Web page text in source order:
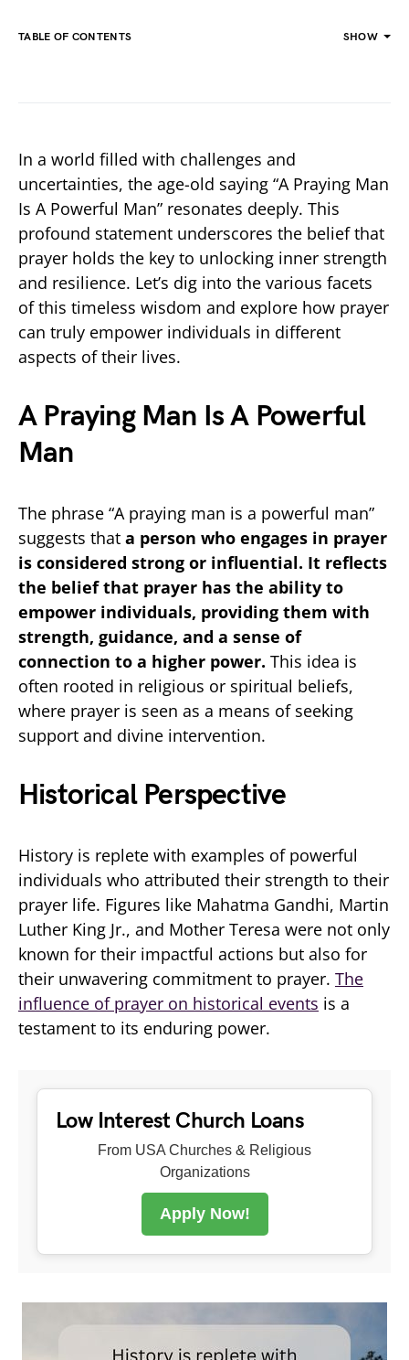
TABLE OF CONTENTS SHOW
In a world filled with challenges and
uncertainties, the age-old saying “A Praying Man
Is A Powerful Man” resonates deeply. This
profound statement underscores the belief that
prayer holds the key to unlocking inner strength
and resilience. Let’s dig into the various facets
of this timeless wisdom and explore how prayer
can truly empower individuals in different
aspects of their lives.
A Praying Man Is A Powerful
Man
The phrase “A praying man is a powerful man”
suggests that a person who engages in prayer
is considered strong or influential. It reflects
the belief that prayer has the ability to
empower individuals, providing them with
strength, guidance, and a sense of
connection to a higher power. This idea is
often rooted in religious or spiritual beliefs,
where prayer is seen as a means of seeking
support and divine intervention.
Historical Perspective
History is replete with examples of powerful
individuals who attributed their strength to their
prayer life. Figures like Mahatma Gandhi, Martin
Luther King Jr., and Mother Teresa were not only
known for their impactful actions but also for
their unwavering commitment to prayer. The
influence of prayer on historical events is a
testament to its enduring power.
Low Interest Church Loans
From USA Churches & Religious
Organizations
Apply Now!